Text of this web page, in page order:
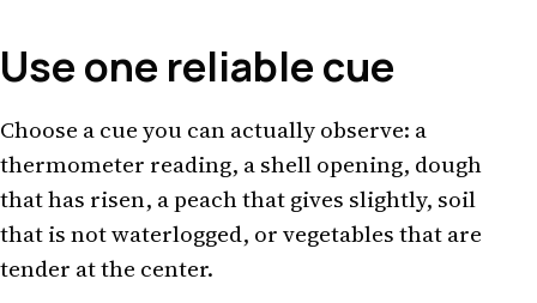
Use one reliable cue
Choose a cue you can actually observe: a
thermometer reading, a shell opening, dough
that has risen, a peach that gives slightly, soil
that is not waterlogged, or vegetables that are
tender at the center.